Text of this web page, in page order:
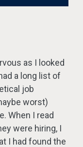
as I looked
a long list of
job
worst)
When I read
were hiring, I
I had found the